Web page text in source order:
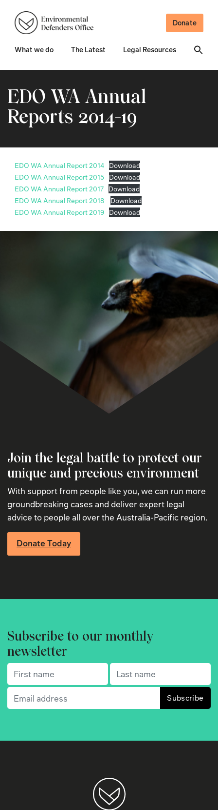
Donate
What we do The Latest Legal Resources
EDO WA Annual
Reports 2014-19
EDO WA Annual Report 2014 Download
EDO WA Annual Report 2015 Download
EDO WA Annual Report 2017 Download
EDO WA Annual Report 2018
Download
EDO WA Annual Report 2019 Download
Join the legal battle to protect our
unique and precious environment
With support from people like you, we can run more
groundbreaking cases and deliver expert legal
advice to people all over the Australia-Pacific region.
Donate Today
Subscribe to our monthly
newsletter
First name(Required) Last name(Required)
Email(Required)